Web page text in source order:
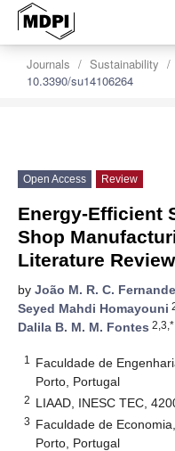
Journals Sustainability
10.3390/su14106264
Open Access Review
Energy-Efficient
Shop
Literature Review
by João M. R. C.
Seyed Mahdi Homayouni
Dalila B. M. M. Fontes 2,3,*
1
Faculdade de
Porto, Portugal
2 LIAAD, INESC TEC,
3 Faculdade de
Porto, Portugal